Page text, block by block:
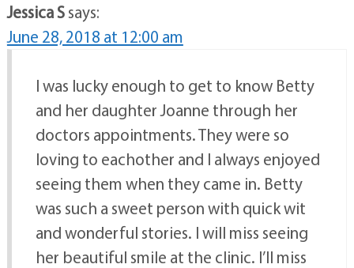
Jessica Ssays:
June 28, 2018 at 12:00 am
I was lucky enough to get to know Betty
and her daughter Joanne through her
doctors appointments. They were so
loving to eachother and I always enjoyed
seeing them when they came in. Betty
was such a sweet person with quick wit
and wonderful stories. I will miss seeing
her beautiful smile at the clinic. I’ll miss